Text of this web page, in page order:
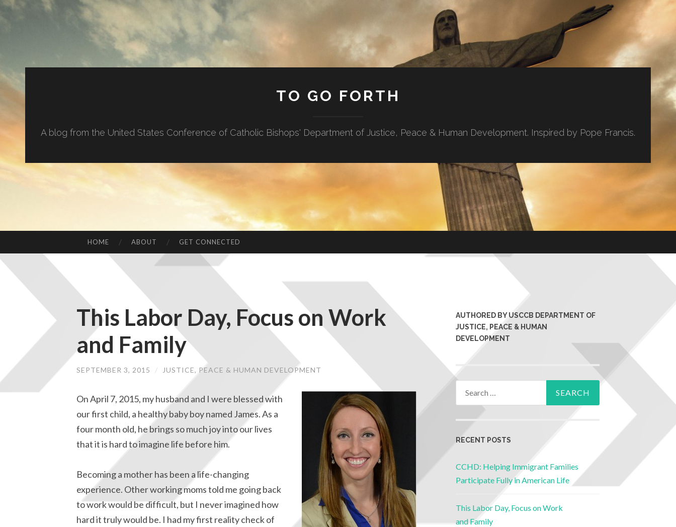
TO GO FORTH
A blog from the United States Conference of Catholic Bishops' Department of Justice, Peace & Human Development. Inspired by Pope Francis.
HOME ABOUT GET CONNECTED
This Labor Day, Focus on Work
and Family
SEPTEMBER 3, 2015 / JUSTICE, PEACE & HUMAN DEVELOPMENT
On April 7, 2015, my husband and I were blessed with
our first child, a healthy baby boy named James. As a
four month old, he brings so much joy into our lives
that it is hard to imagine life before him.
Becoming a mother has been a life-changing
experience. Other working moms told me going back
to work would be difficult, but I never imagined how
hard it truly would be. I had my first reality check of
AUTHORED BY USCCB DEPARTMENT OF
JUSTICE, PEACE & HUMAN
DEVELOPMENT
RECENT POSTS
CCHD: Helping Immigrant Families
Participate Fully in American Life
This Labor Day, Focus on Work
and Family